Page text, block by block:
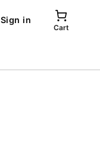
Sign in
Cart